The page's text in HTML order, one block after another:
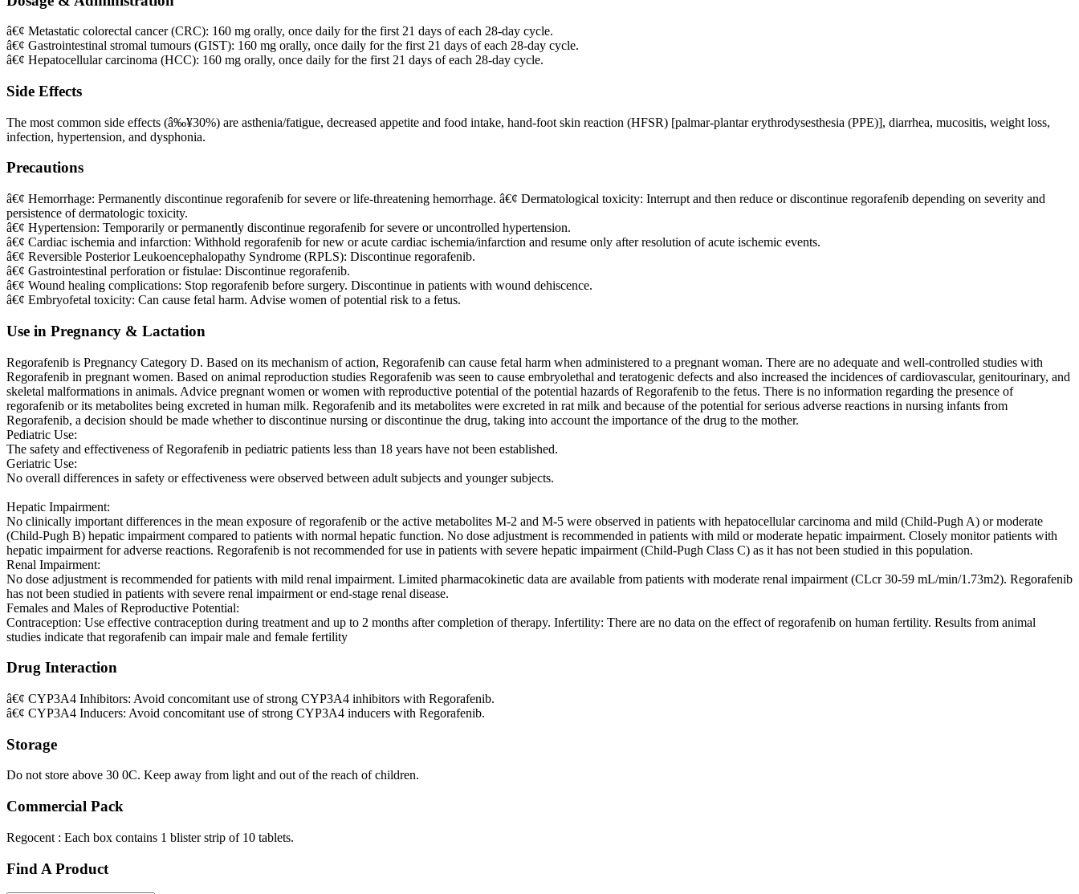
â€¢ Metastatic colorectal cancer (CRC): 160 mg orally, once daily for the first 21 days of each 28-day cycle.
â€¢ Gastrointestinal stromal tumours (GIST): 160 mg orally, once daily for the first 21 days of each 28-day cycle.
â€¢ Hepatocellular carcinoma (HCC): 160 mg orally, once daily for the first 21 days of each 28-day cycle.
Side Effects
The most common side effects (â‰¥30%) are asthenia/fatigue, decreased appetite and food intake, hand-foot skin reaction (HFSR) [palmar-plantar erythrodysesthesia (PPE)], diarrhea, mucositis, weight loss,
infection, hypertension, and dysphonia.
Precautions
â€¢ Hemorrhage: Permanently discontinue regorafenib for severe or life-threatening hemorrhage. â€¢ Dermatological toxicity: Interrupt and then reduce or discontinue regorafenib depending on severity and
persistence of dermatologic toxicity.
â€¢ Hypertension: Temporarily or permanently discontinue regorafenib for severe or uncontrolled hypertension.
â€¢ Cardiac ischemia and infarction: Withhold regorafenib for new or acute cardiac ischemia/infarction and resume only after resolution of acute ischemic events.
â€¢ Reversible Posterior Leukoencephalopathy Syndrome (RPLS): Discontinue regorafenib.
â€¢ Gastrointestinal perforation or fistulae: Discontinue regorafenib.
â€¢ Wound healing complications: Stop regorafenib before surgery. Discontinue in patients with wound dehiscence.
â€¢ Embryofetal toxicity: Can cause fetal harm. Advise women of potential risk to a fetus.
Use in Pregnancy & Lactation
Regorafenib is Pregnancy Category D. Based on its mechanism of action, Regorafenib can cause fetal harm when administered to a pregnant woman. There are no adequate and well-controlled studies with
Regorafenib in pregnant women. Based on animal reproduction studies Regorafenib was seen to cause embryolethal and teratogenic defects and also increased the incidences of cardiovascular, genitourinary, and
skeletal malformations in animals. Advice pregnant women or women with reproductive potential of the potential hazards of Regorafenib to the fetus. There is no information regarding the presence of
regorafenib or its metabolites being excreted in human milk. Regorafenib and its metabolites were excreted in rat milk and because of the potential for serious adverse reactions in nursing infants from
Regorafenib, a decision should be made whether to discontinue nursing or discontinue the drug, taking into account the importance of the drug to the mother.
Pediatric Use:
The safety and effectiveness of Regorafenib in pediatric patients less than 18 years have not been established.
Geriatric Use:
No overall differences in safety or effectiveness were observed between adult subjects and younger subjects.
Hepatic Impairment:
No clinically important differences in the mean exposure of regorafenib or the active metabolites M-2 and M-5 were observed in patients with hepatocellular carcinoma and mild (Child-Pugh A) or moderate
(Child-Pugh B) hepatic impairment compared to patients with normal hepatic function. No dose adjustment is recommended in patients with mild or moderate hepatic impairment. Closely monitor patients with
hepatic impairment for adverse reactions. Regorafenib is not recommended for use in patients with severe hepatic impairment (Child-Pugh Class C) as it has not been studied in this population.
Renal Impairment:
No dose adjustment is recommended for patients with mild renal impairment. Limited pharmacokinetic data are available from patients with moderate renal impairment (CLcr 30-59 mL/min/1.73m2). Regorafenib
has not been studied in patients with severe renal impairment or end-stage renal disease.
Females and Males of Reproductive Potential:
Contraception: Use effective contraception during treatment and up to 2 months after completion of therapy. Infertility: There are no data on the effect of regorafenib on human fertility. Results from animal
studies indicate that regorafenib can impair male and female fertility
Drug Interaction
â€¢ CYP3A4 Inhibitors: Avoid concomitant use of strong CYP3A4 inhibitors with Regorafenib.
â€¢ CYP3A4 Inducers: Avoid concomitant use of strong CYP3A4 inducers with Regorafenib.
Storage
Do not store above 30 0C. Keep away from light and out of the reach of children.
Commercial Pack
Regocent : Each box contains 1 blister strip of 10 tablets.
Find A Product